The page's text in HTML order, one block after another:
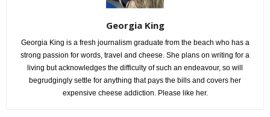
Georgia King
Georgia King is a fresh journalism graduate from the beach who has a
strong passion for words, travel and cheese. She plans on writing for a
living but acknowledges the difficulty of such an endeavour, so will
begrudgingly settle for anything that pays the bills and covers her
expensive cheese addiction. Please like her.